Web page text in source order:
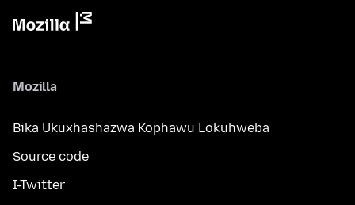
Mozilla
Bika Ukuxhashazwa Kophawu Lokuhweba
Source code
I-Twitter